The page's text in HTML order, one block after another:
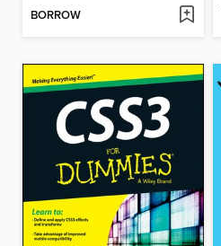
BORROW